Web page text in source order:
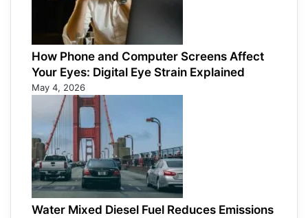
How Phone and Computer Screens Affect
Your Eyes: Digital Eye Strain Explained
May 4, 2026
Water Mixed Diesel Fuel Reduces Emissions